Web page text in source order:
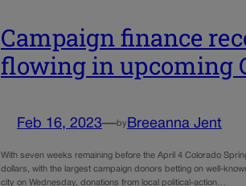
Campaign finance
flowing in upcoming
Feb 16, 2023—by Breeanna Jent
With seven weeks remaining before the April 4 Colorado
dollars, with the largest campaign donors betting on well-
city on Wednesday, donations from local political-action…